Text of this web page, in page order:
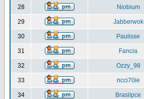
28 Niobium
29 Jabberwok
30 Paulisse
31 Fancia
32 Ozzy_98
33 ncci70ie
34 Brasilpce